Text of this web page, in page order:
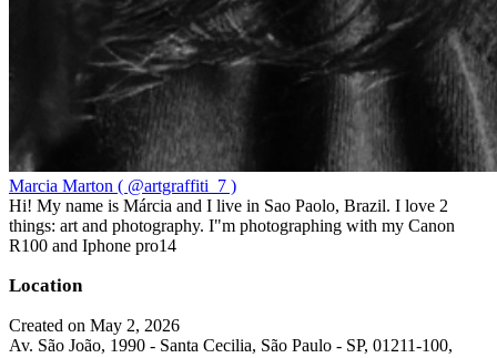
Marcia Marton ( @artgraffiti_7 )
Hi! My name is Márcia and I live in Sao Paolo, Brazil. I love 2
things: art and photography. I"m photographing with my Canon
R100 and Iphone pro14
Location
Created on May 2, 2026
Av. São João, 1990 - Santa Cecilia, São Paulo - SP, 01211-100,